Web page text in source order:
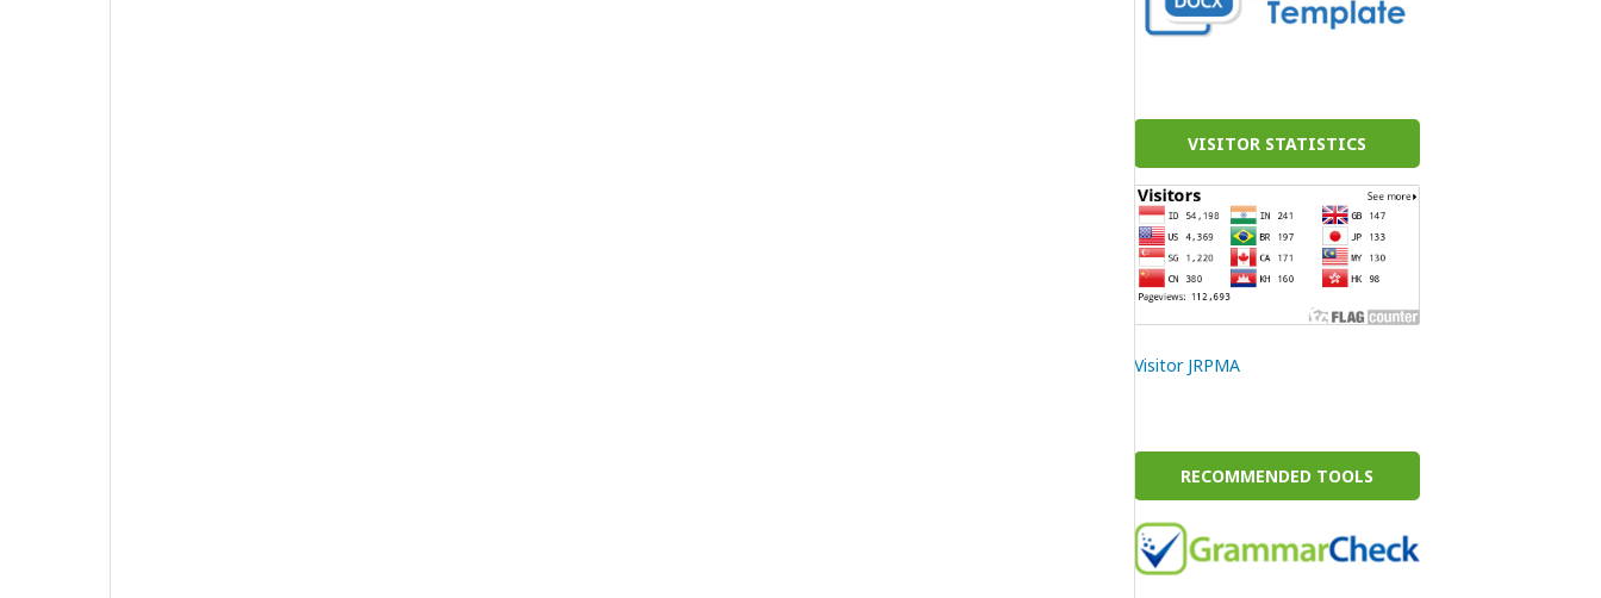
VISITOR STATISTICS
Visitor JRPMA
RECOMMENDED TOOLS